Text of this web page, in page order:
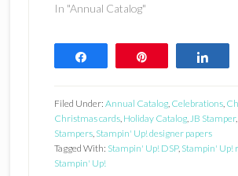
In "Annual Catalog"
Filed Under: Annual Catalog, Celebrations,
Christmas cards, Holiday Catalog, JB Stamper,
Stampers, Stampin' Up! designer papers
Tagged With: Stampin' Up! DSP, Stampin' Up!
Stampin' Up!